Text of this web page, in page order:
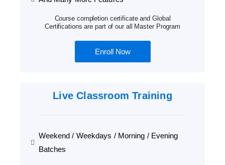
Course completion certificate and Global
Certifications are part of our all Master Program
Enroll Now
Live Classroom Training
Weekend / Weekdays / Morning / Evening
Batches